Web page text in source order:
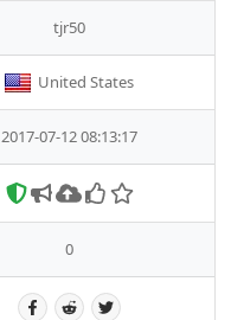
tjr50
United States
2017-07-12 08:13:17
0